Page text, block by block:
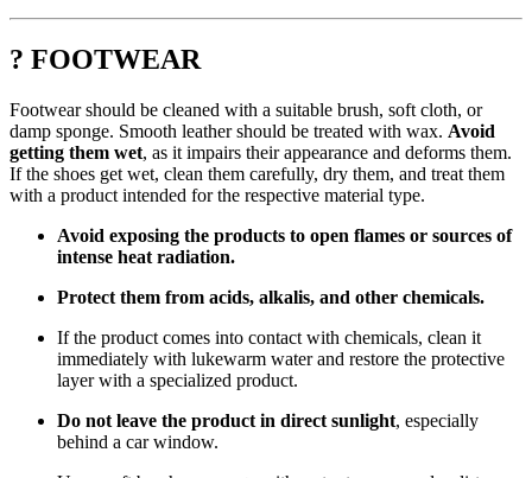
? FOOTWEAR
Footwear should be cleaned with a suitable brush, soft cloth, or
damp sponge. Smooth leather should be treated with wax. Avoid
getting them wet, as it impairs their appearance and deforms them.
If the shoes get wet, clean them carefully, dry them, and treat them
with a product intended for the respective material type.
Avoid exposing the products to open flames or sources of
intense heat radiation.
Protect them from acids, alkalis, and other chemicals.
If the product comes into contact with chemicals, clean it
immediately with lukewarm water and restore the protective
layer with a specialized product.
Do not leave the product in direct sunlight, especially
behind a car window.